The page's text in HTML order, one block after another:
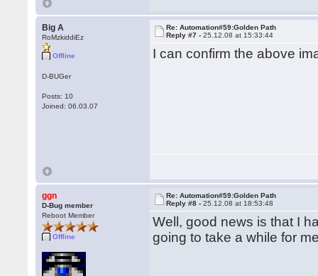
Big A
RoMzkiddiEz
Offline
D-BUGer
Posts: 10
Joined: 06.03.07
Re: Automation#59:Golden Path
Reply #7 -25.12.08 at 15:33:44
I can confirm the above
ggn
D-Bug member
Reboot Member
Offline
Re: Automation#59:Golden Path
Reply #8 -25.12.08 at 18:53:48
Well, good news is that I
going to take a while for